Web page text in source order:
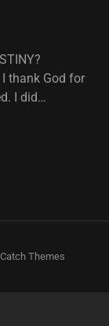
thank God for
I did…
Catch Themes